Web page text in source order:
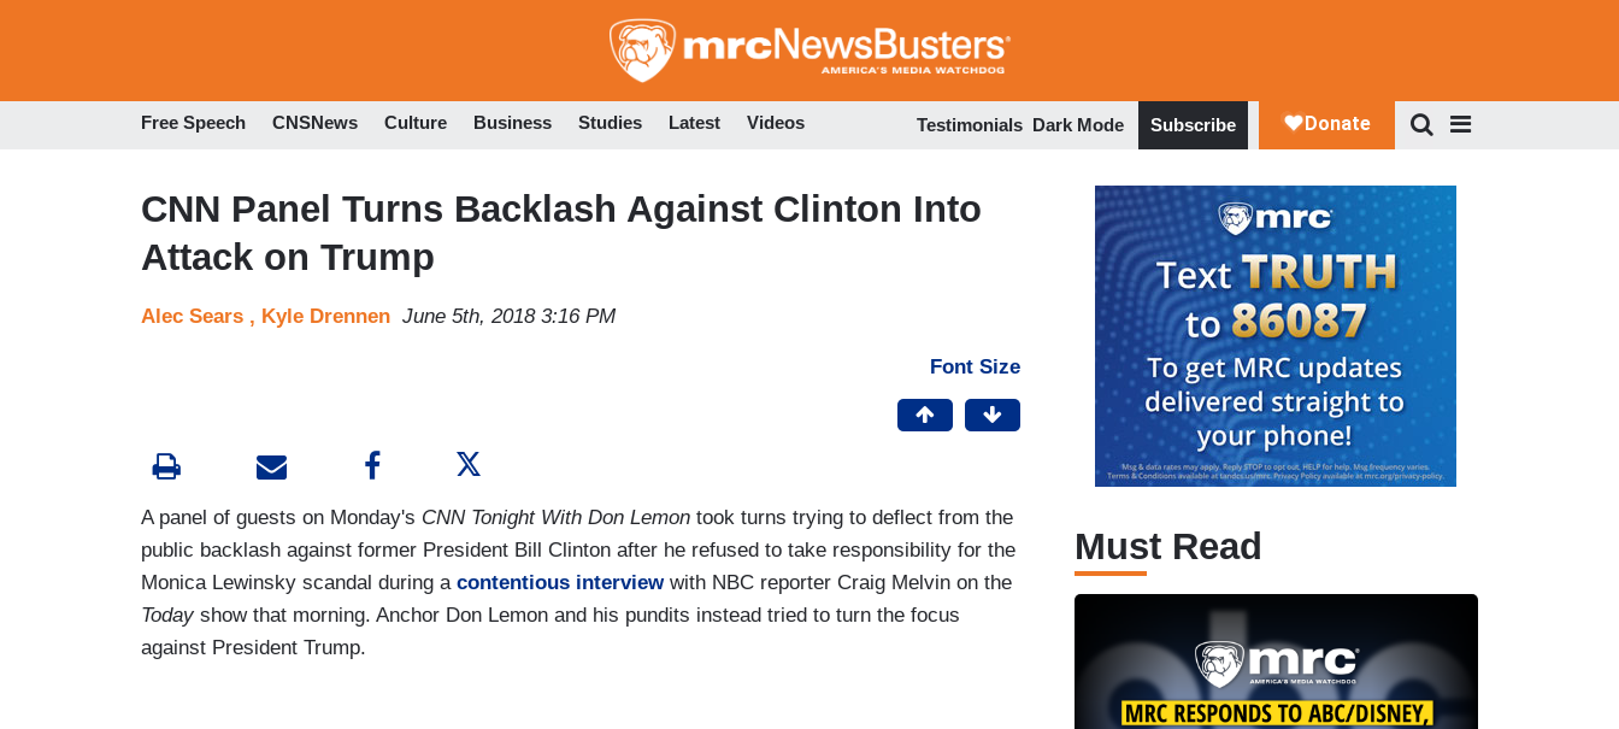
to
Free Speech CNSNews Culture Business Studies Latest Videos Testimonials Dark Mode Subscribe
CNN Panel Turns Backlash Against Clinton Into
Attack on Trump
Alec Sears , Kyle Drennen June 5th, 2018 3:16 PM
Font Size
A panel of guests on Monday's CNN Tonight With Don Lemon took turns trying to deflect from the
public backlash against former President Bill Clinton after he refused to take responsibility for the
Monica Lewinsky scandal during a contentious interviewwith NBC reporter Craig Melvin on the
Todayshow that morning. Anchor Don Lemon and his pundits instead tried to turn the focus
against President Trump.
Must Read